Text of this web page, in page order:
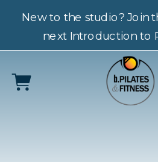
New to the studio? Join
next Introduction to